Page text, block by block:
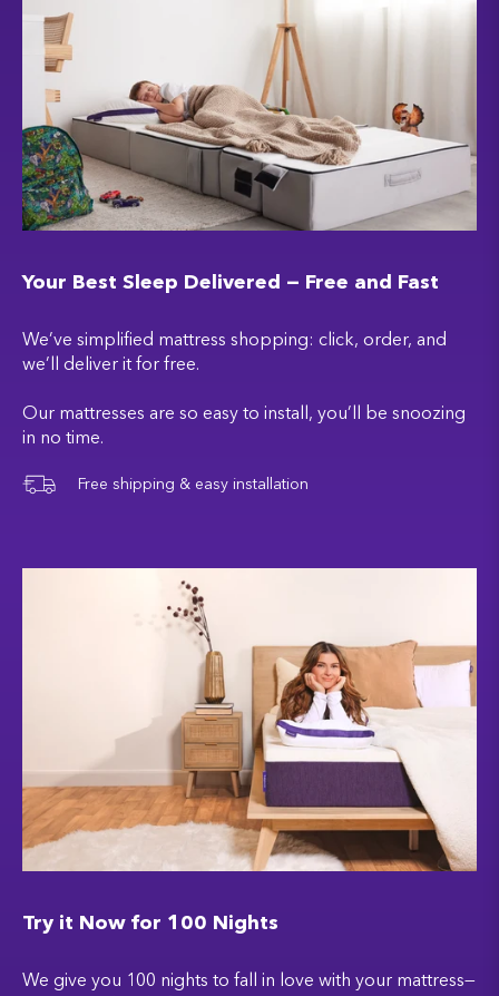
Your Best Sleep Delivered — Free and Fast
We’ve simplified mattress shopping: click, order, and
we’ll deliver it for free.
Our mattresses are so easy to install, you’ll be snoozing
in no time.
Free shipping & easy installation
Try it Now for 100 Nights
We give you 100 nights to fall in love with your mattress—